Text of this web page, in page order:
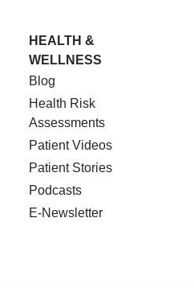
HEALTH &
WELLNESS
Blog
Health Risk
Assessments
Patient Videos
Patient Stories
Podcasts
E-Newsletter